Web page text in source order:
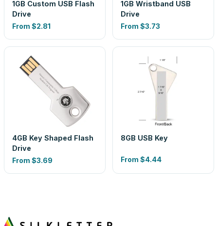
1GB Custom USB Flash
Drive
From $2.81
1GB Wristband USB
Drive
From $3.73
4GB Key Shaped Flash
Drive
From $3.69
8GB USB Key
From $4.44